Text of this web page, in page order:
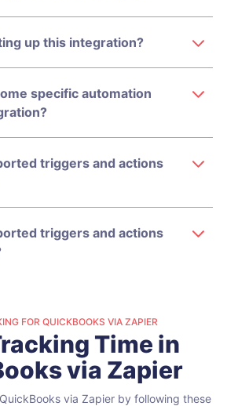
up this integration?
specific automation
triggers and actions
triggers and actions
FOR QUICKBOOKS VIA ZAPIER
Time in
via Zapier
via Zapier by following these